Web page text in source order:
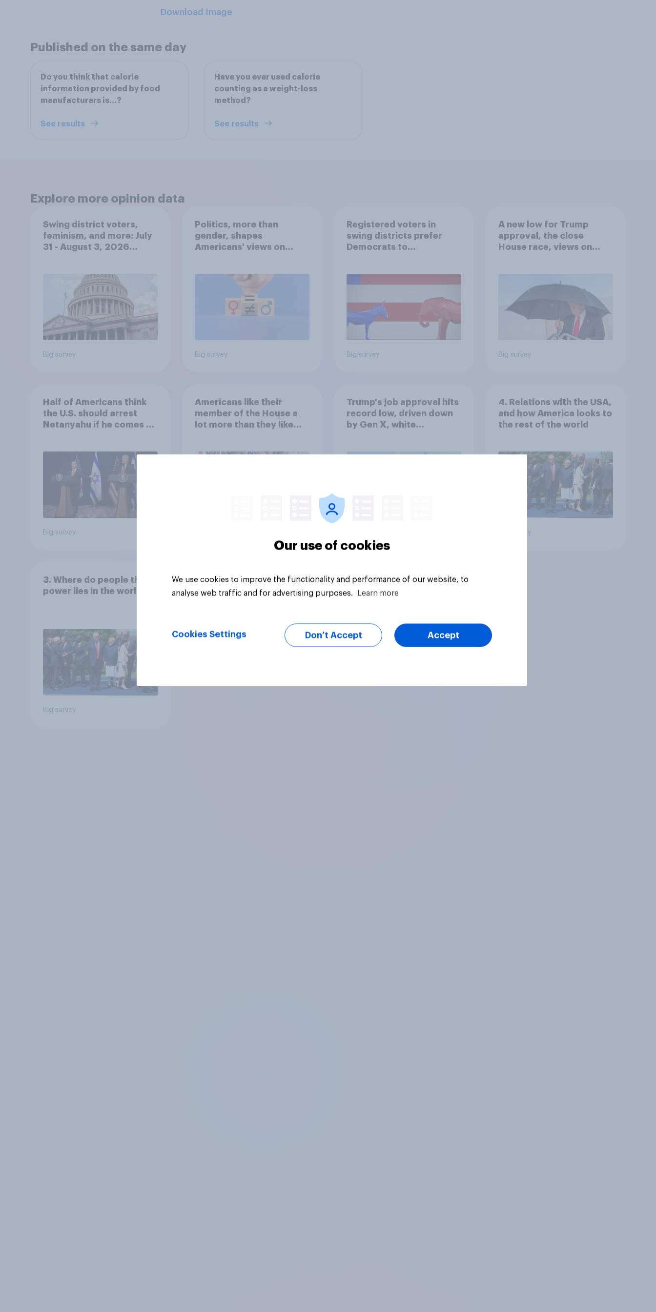
Download Image
Published on the same day
Do you think that calorie
information provided by food
manufacturers is...?
See results
Have you ever used calorie
counting as a weight-loss
method?
See results
Explore more opinion data
Swing district voters,
feminism, and more: July
31 - August 3, 2026
Big survey
Politics, more than
gender, shapes
Americans' views on
Big survey
Registered voters in
swing districts prefer
Democrats to
Big survey
A new low for Trump
approval, the close
House race, views on
Economist/YouGov Poll
Big survey
Half of Americans think
the U.S. should arrest
Netanyahu if he comes to
Big survey
Americans like their
member of the House a
lot more than they like
Trump's job approval hits
record low, driven down
by Gen X, white
4. Relations with the USA,
and how America looks to
the rest of the world
Big survey
3. Where do people think
power lies in the world?
Big survey
Our use of cookies
We use cookies to improve the functionality and performance of our website, to
analyse web traffic and for advertising purposes.
Learn more
Cookies Settings Don’t Accept Accept